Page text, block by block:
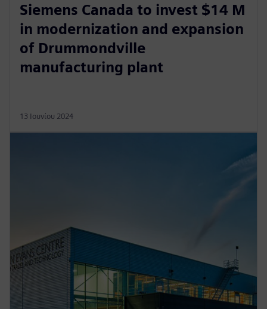
Siemens Canada to invest $14 M
in modernization and expansion
of Drummondville
manufacturing plant
13 Ιουνίου 2024